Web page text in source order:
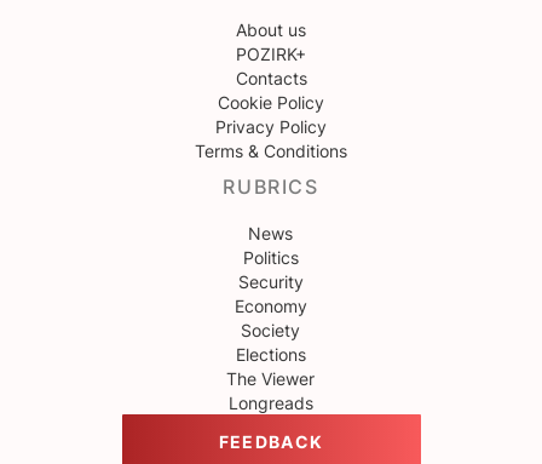
About us
POZIRK+
Contacts
Cookie Policy
Privacy Policy
Terms & Conditions
RUBRICS
News
Politics
Security
Economy
Society
Elections
The Viewer
Longreads
FEEDBACK